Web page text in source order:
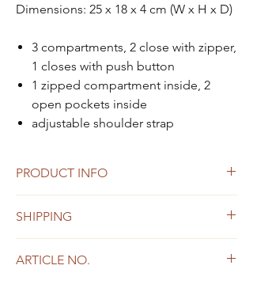
Dimensions: 25 x 18 x 4 cm (W x H x D)
3 compartments, 2 close with zipper,
1 closes with push button
1 zipped compartment inside, 2
open pockets inside
adjustable shoulder strap
PRODUCT INFO
Small defects or color unevenness are
not to be regarded as defects, but as a
natural feature of the leather
SHIPPING
free shipping from 149, -
ARTICLE NO.